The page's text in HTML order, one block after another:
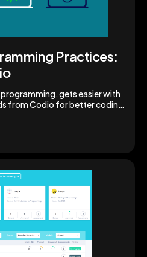
Practices:
gets easier with
from Codio for better coding.